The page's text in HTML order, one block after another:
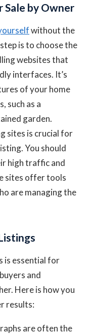
Sale by Owner
without the
is to choose the
websites that
interfaces. It’s
of your home
such as a
garden.
sites is crucial for
You should
high traffic and
sites offer tools
are managing the
is essential for
and
Here is how you
results:
are often the